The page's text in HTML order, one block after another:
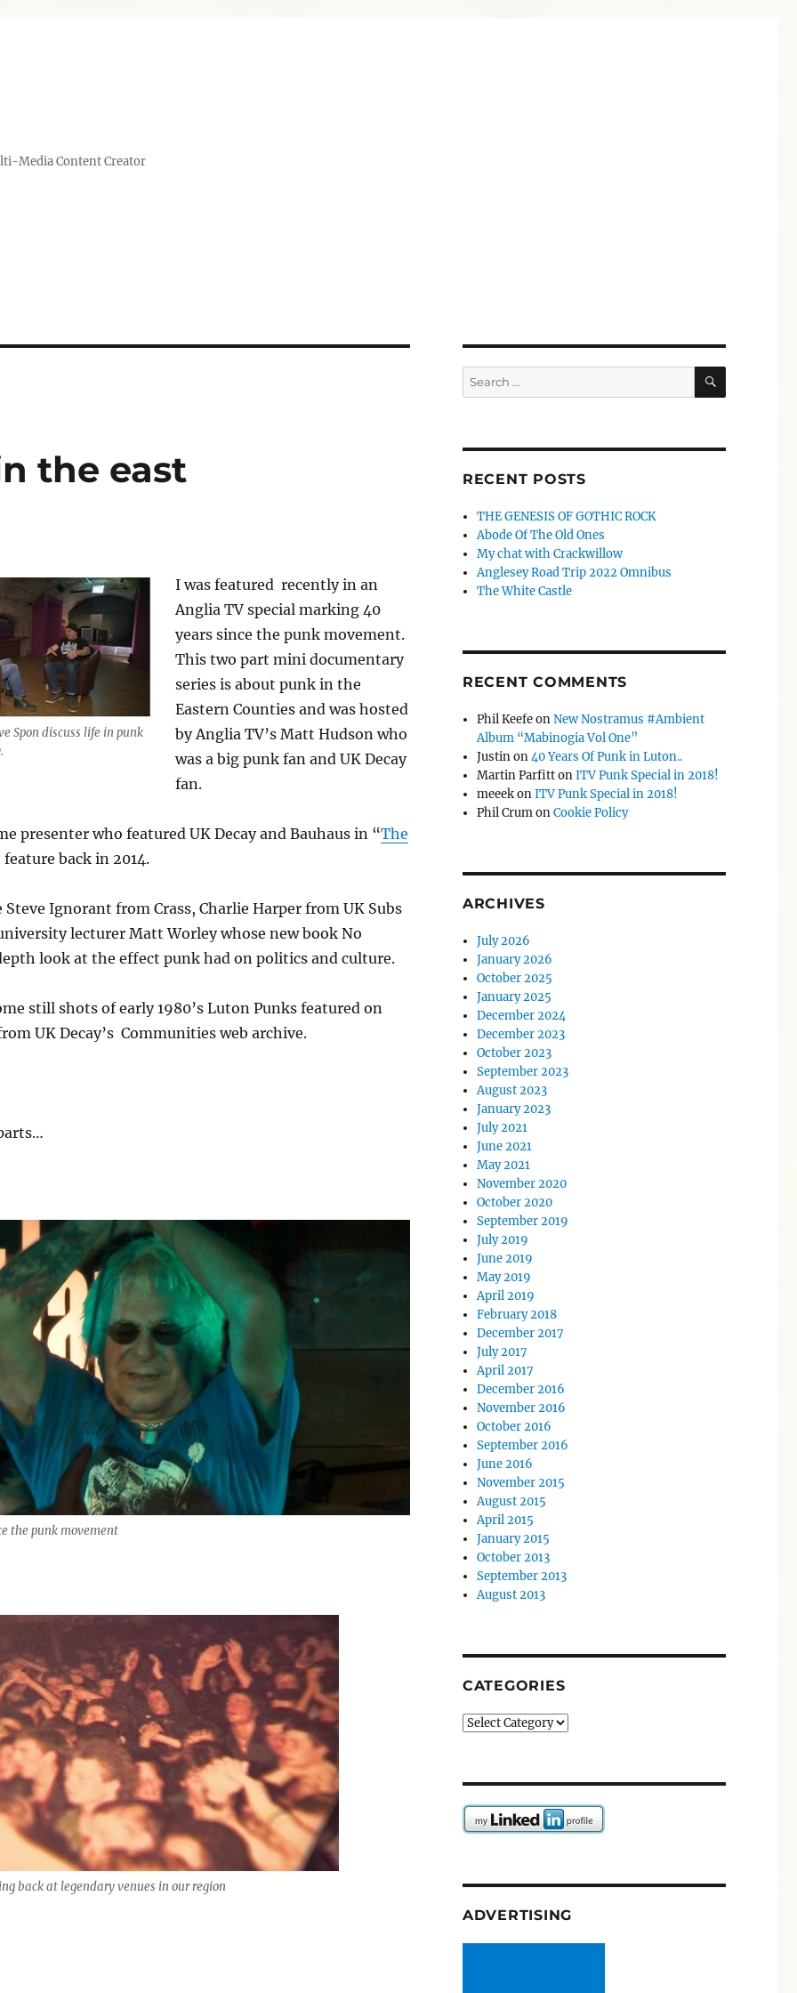
Media Content Creator
the east
Spon discuss life in punk
I was featured recently in an
Anglia TV special marking 40
years since the punk movement.
This two part mini documentary
series is about punk in the
Eastern Counties and was hosted
by Anglia TV’s Matt Hudson who
was a big punk fan and UK Decay
fan.
presenter who featured UK Decay and Bauhaus in “The
feature back in 2014.
Steve Ignorant from Crass, Charlie Harper from UK Subs
lecturer Matt Worley whose new book No
look at the effect punk had on politics and culture.
still shots of early 1980’s Luton Punks featured on
UK Decay’s Communities web archive.
the punk movement
back at legendary venues in our region
Search
for:
SEARCH
RECENT POSTS
THE GENESIS OF GOTHIC ROCK
Abode Of The Old Ones
My chat with Crackwillow
Anglesey Road Trip 2022 Omnibus
The White Castle
RECENT COMMENTS
Phil KeefeonNew Nostramus #Ambient
Album “Mabinogia Vol One”
Justinon40 Years Of Punk in Luton..
Martin ParfittonITV Punk Special in 2018!
meeekonITV Punk Special in 2018!
Phil CrumonCookie Policy
ARCHIVES
July 2026
January 2026
October 2025
January 2025
December 2024
December 2023
October 2023
September 2023
August 2023
January 2023
July 2021
June 2021
May 2021
November 2020
October 2020
September 2019
July 2019
June 2019
May 2019
April 2019
February 2018
December 2017
July 2017
April 2017
December 2016
November 2016
October 2016
September 2016
June 2016
November 2015
August 2015
April 2015
January 2015
October 2013
September 2013
August 2013
CATEGORIES
Categories
ADVERTISING